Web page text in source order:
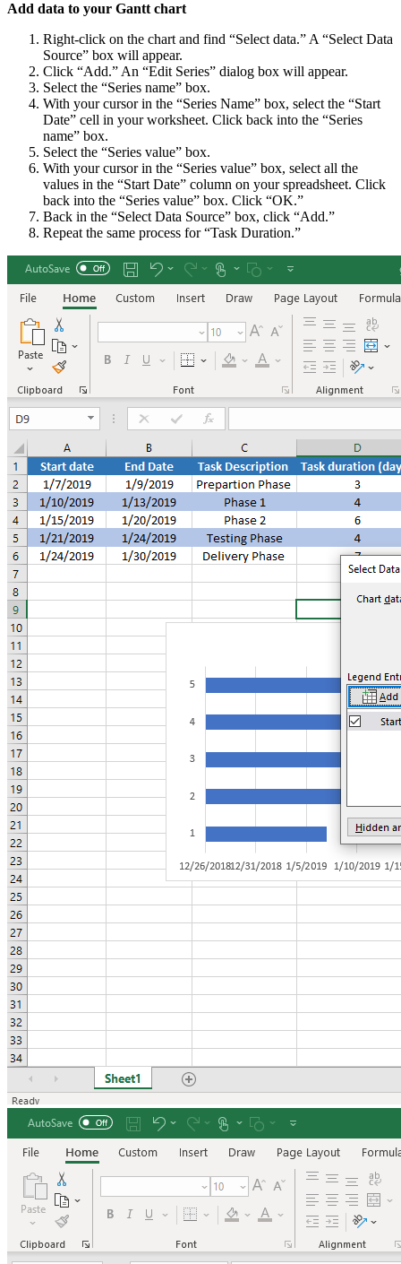
Add data to your Gantt chart
Right-click on the chart and find “Select data.” A “Select Data
Source” box will appear.
Click “Add.” An “Edit Series” dialog box will appear.
Select the “Series name” box.
With your cursor in the “Series Name” box, select the “Start
Date” cell in your worksheet. Click back into the “Series
name” box.
Select the “Series value” box.
With your cursor in the “Series value” box, select all the
values in the “Start Date” column on your spreadsheet. Click
back into the “Series value” box. Click “OK.”
Back in the “Select Data Source” box, click “Add.”
Repeat the same process for “Task Duration.”